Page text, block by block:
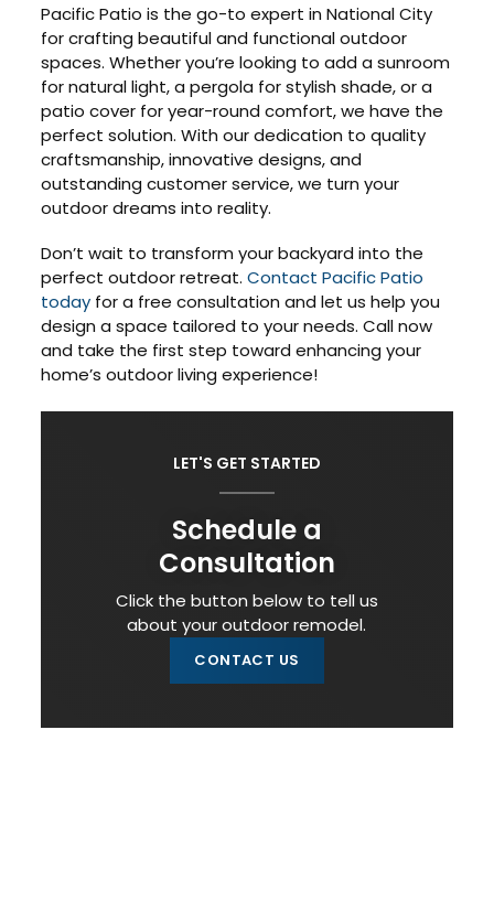
Pacific Patio is the go-to expert in National City
for crafting beautiful and functional outdoor
spaces. Whether you’re looking to add a sunroom
for natural light, a pergola for stylish shade, or a
patio cover for year-round comfort, we have the
perfect solution. With our dedication to quality
craftsmanship, innovative designs, and
outstanding customer service, we turn your
outdoor dreams into reality.
Don’t wait to transform your backyard into the
perfect outdoor retreat.Contact Pacific Patio
today for a free consultation and let us help you
design a space tailored to your needs. Call now
and take the first step toward enhancing your
home’s outdoor living experience!
LET'S GET STARTED
Schedule a
Consultation
Click the button below to tell us
about your outdoor remodel.
CONTACT US